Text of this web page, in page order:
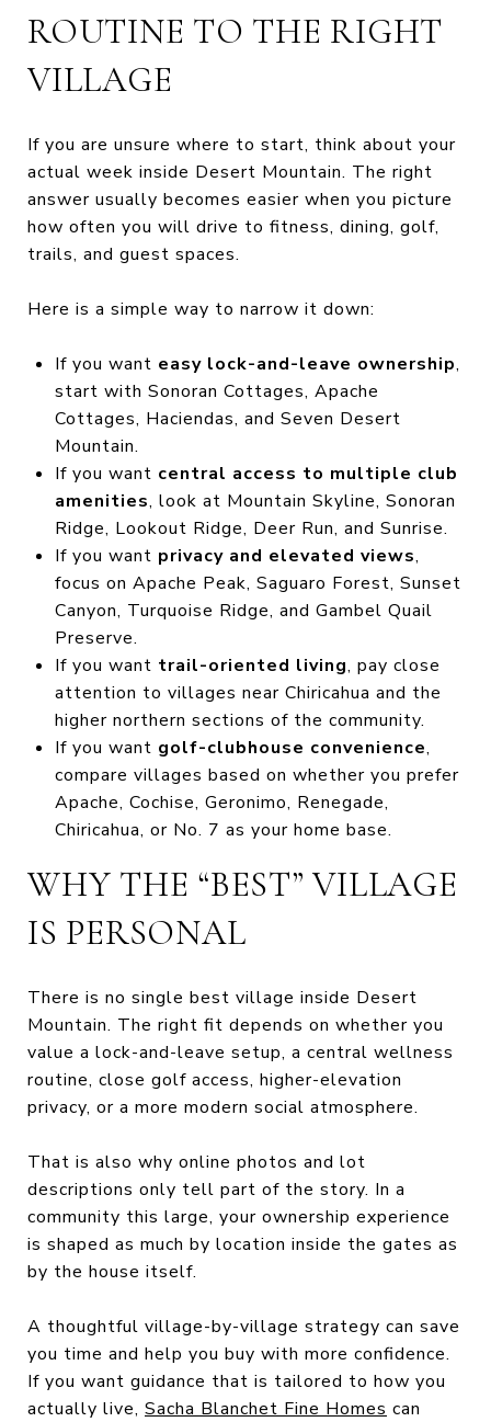
ROUTINE TO THE RIGHT
VILLAGE
If you are unsure where to start, think about your
actual week inside Desert Mountain. The right
answer usually becomes easier when you picture
how often you will drive to fitness, dining, golf,
trails, and guest spaces.
Here is a simple way to narrow it down:
If you want easy lock-and-leave ownership,
start with Sonoran Cottages, Apache
Cottages, Haciendas, and Seven Desert
Mountain.
If you want central access to multiple club
amenities, look at Mountain Skyline, Sonoran
Ridge, Lookout Ridge, Deer Run, and Sunrise.
If you want privacy and elevated views,
focus on Apache Peak, Saguaro Forest, Sunset
Canyon, Turquoise Ridge, and Gambel Quail
Preserve.
If you want trail-oriented living, pay close
attention to villages near Chiricahua and the
higher northern sections of the community.
If you want golf-clubhouse convenience,
compare villages based on whether you prefer
Apache, Cochise, Geronimo, Renegade,
Chiricahua, or No. 7 as your home base.
WHY THE “BEST” VILLAGE
IS PERSONAL
There is no single best village inside Desert
Mountain. The right fit depends on whether you
value a lock-and-leave setup, a central wellness
routine, close golf access, higher-elevation
privacy, or a more modern social atmosphere.
That is also why online photos and lot
descriptions only tell part of the story. In a
community this large, your ownership experience
is shaped as much by location inside the gates as
by the house itself.
A thoughtful village-by-village strategy can save
you time and help you buy with more confidence.
If you want guidance that is tailored to how you
actually live, Sacha Blanchet Fine Homes can